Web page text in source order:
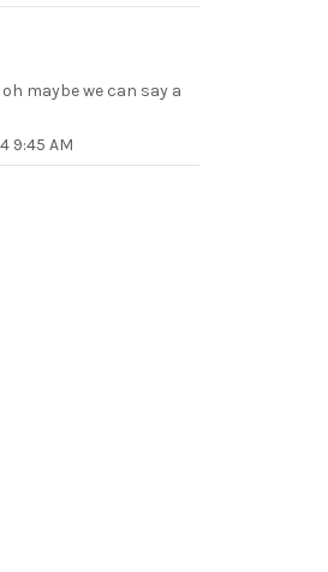
maybe we can say a
9:45 AM